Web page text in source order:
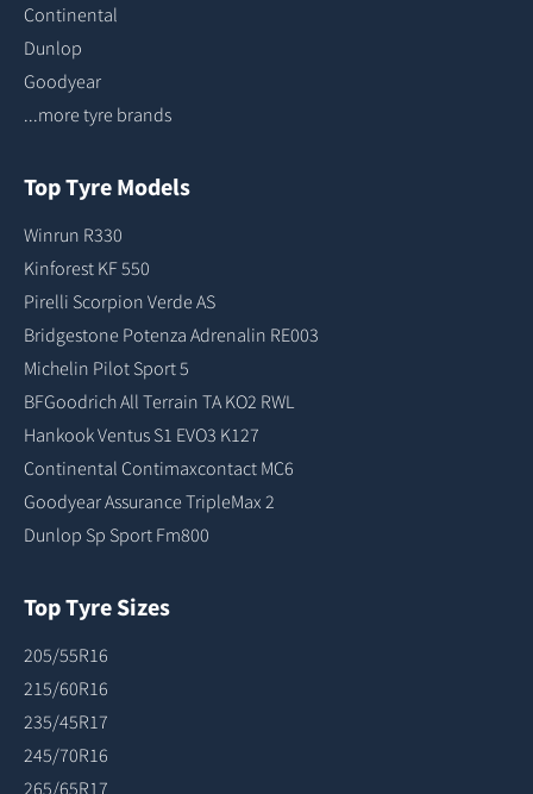
Continental
Dunlop
Goodyear
...more tyre brands
Top Tyre Models
Winrun R330
Kinforest KF 550
Pirelli Scorpion Verde AS
Bridgestone Potenza Adrenalin RE003
Michelin Pilot Sport 5
BFGoodrich All Terrain TA KO2 RWL
Hankook Ventus S1 EVO3 K127
Continental Contimaxcontact MC6
Goodyear Assurance TripleMax 2
Dunlop Sp Sport Fm800
Top Tyre Sizes
205/55R16
215/60R16
235/45R17
245/70R16
265/65R17